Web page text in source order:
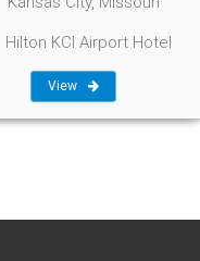
Hilton KCI Airport Hotel
View